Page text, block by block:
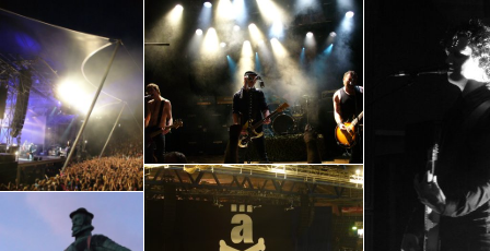
An
Pharma
NL